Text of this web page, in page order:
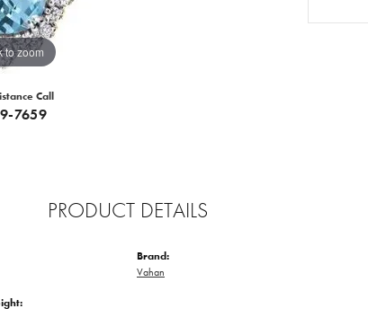
to zoom
Call
7659
PRODUCT DETAILS
Brand:
Vahan